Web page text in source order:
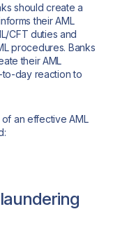
should create a
their AML
CFT duties and
procedures. Banks
their AML
to-day reaction to
an effective AML